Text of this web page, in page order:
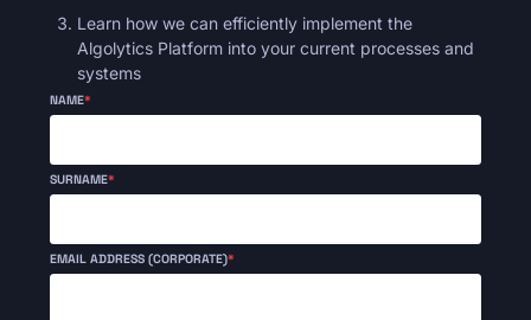
Learn how we can efficiently implement the
Algolytics Platform into your current processes and
systems
NAME*
SURNAME*
EMAIL ADDRESS (CORPORATE)*